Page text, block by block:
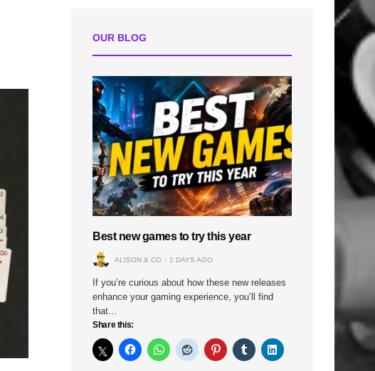
OUR BLOG
Best new games to try this year
ALISON & CO 2 DAYS AGO
If you’re curious about how these new releases
enhance your gaming experience, you’ll find
that…
Share this: